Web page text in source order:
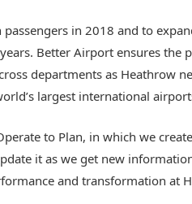
in 2018 and to
Better Airport ensures the
departments as Heathrow
largest international
to Plan, in which we
it as we get new
and transformation at